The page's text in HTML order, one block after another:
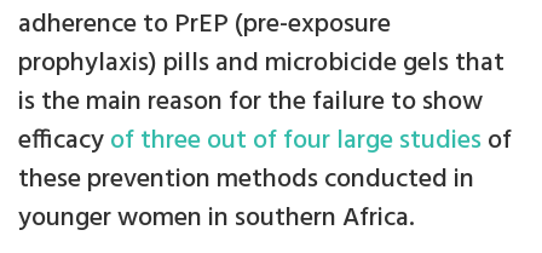
adherence to PrEP (pre-exposure
prophylaxis) pills and microbicide gels that
is the main reason for the failure to show
efficacyof three out of four large studiesof
these prevention methods conducted in
younger women in southern Africa.